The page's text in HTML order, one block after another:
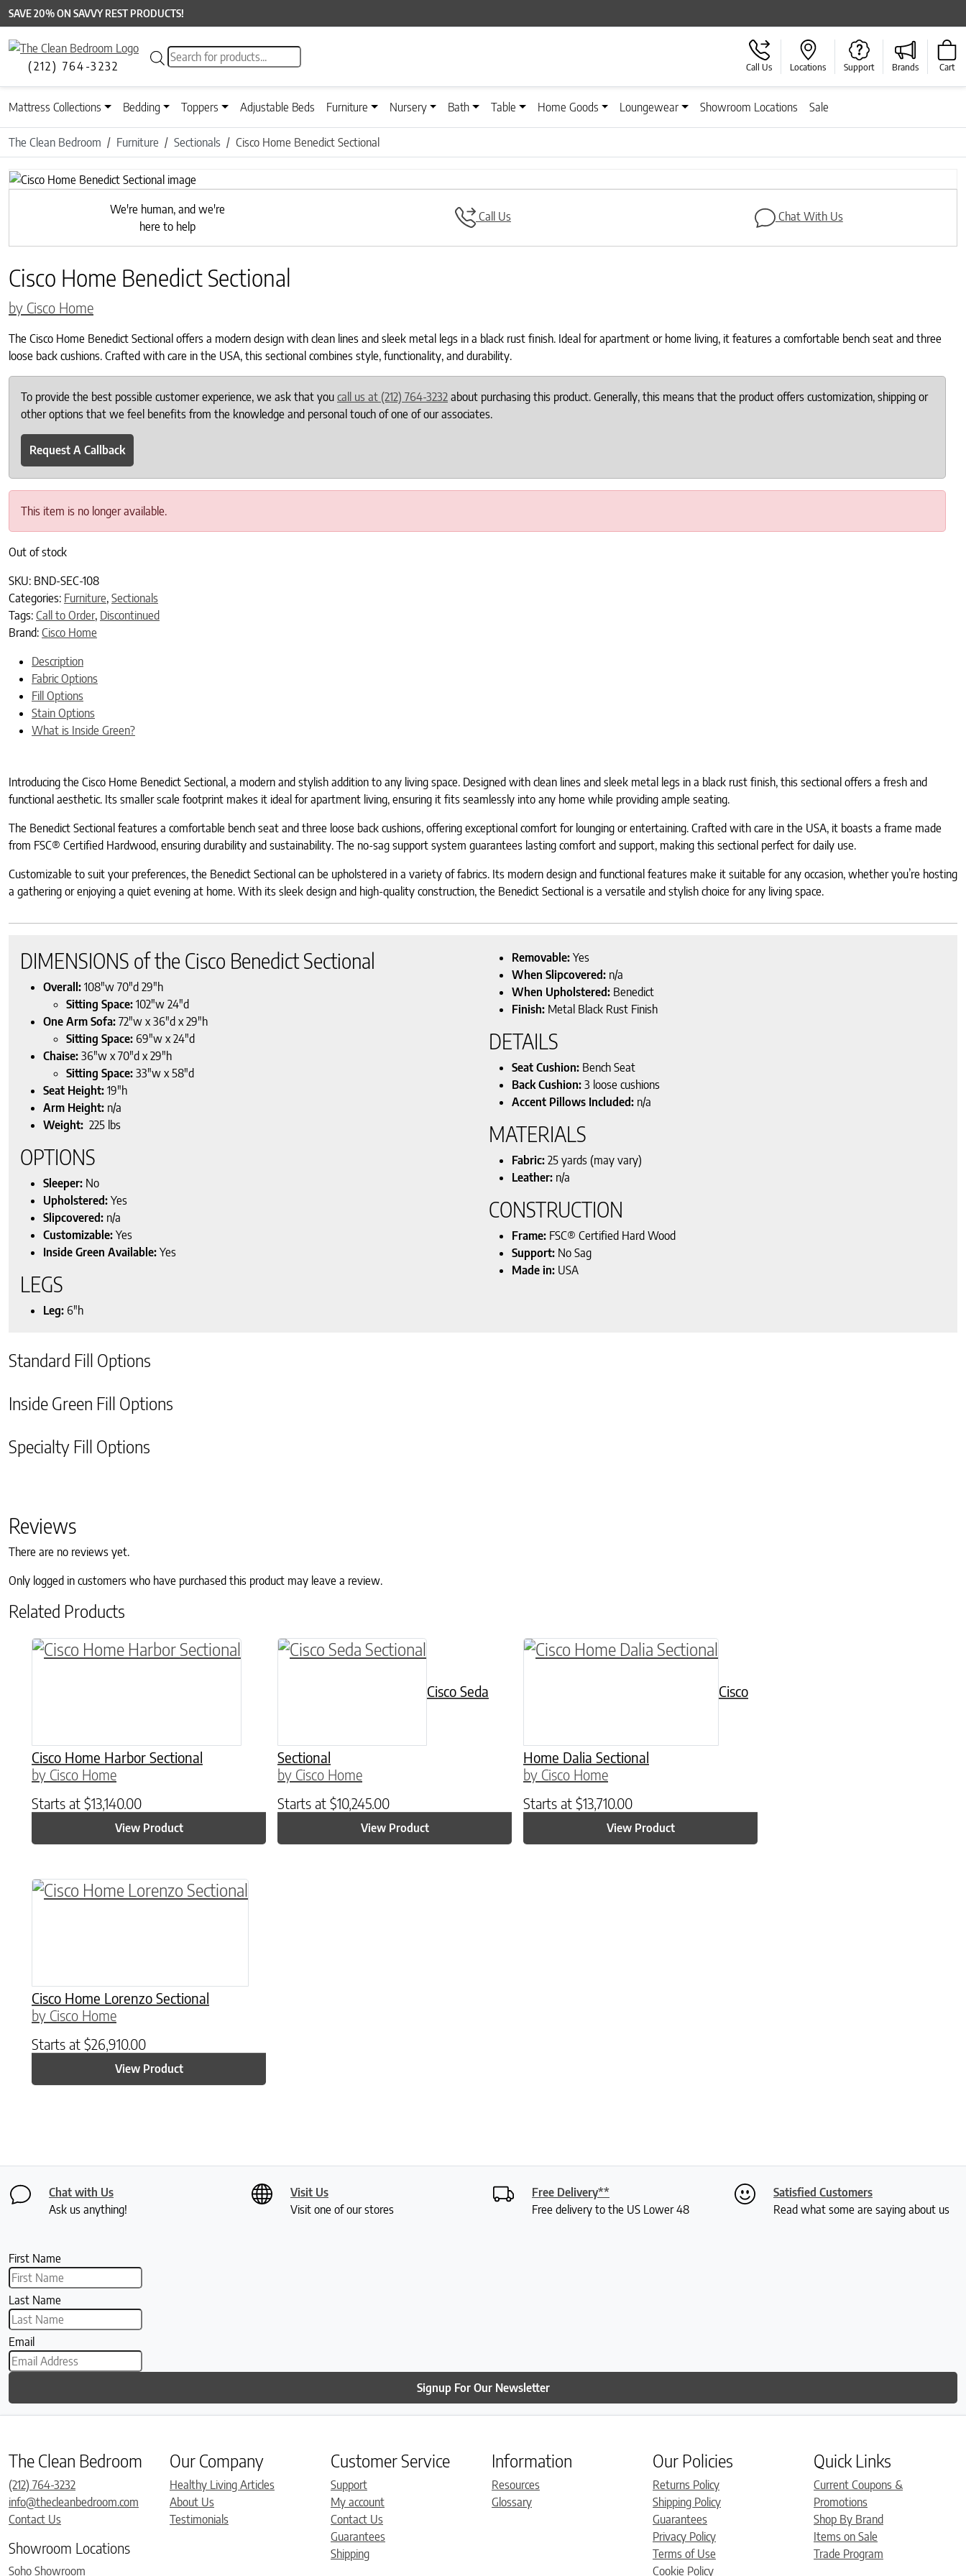
SAVE 20% ON SAVVY REST PRODUCTS!
(212) 764-3232
Products search
Call Us Locations Support Brands Cart
Mattress Collections Bedding Toppers Adjustable Beds Furniture Nursery Bath Table Home Goods Loungewear Showroom Locations Sale
The Clean Bedroom Furniture Sectionals Cisco Home Benedict Sectional
Previous
Next
We're human, and we're
here to help
Call Us Chat With Us
Cisco Home Benedict Sectional
by Cisco Home
The Cisco Home Benedict Sectional offers a modern design with clean lines and sleek metal legs in a black rust finish. Ideal for apartment or home living, it features a comfortable bench seat and three
loose back cushions. Crafted with care in the USA, this sectional combines style, functionality, and durability.
To provide the best possible customer experience, we ask that you call us at (212) 764-3232 about purchasing this product. Generally, this means that the product offers customization, shipping or
other options that we feel benefits from the knowledge and personal touch of one of our associates.
Request A Callback
This item is no longer available.
Out of stock
SKU: BND-SEC-108
Categories: Furniture, Sectionals
Tags: Call to Order, Discontinued
Brand: Cisco Home
Description
Fabric Options
Fill Options
Stain Options
What is Inside Green?
Introducing the Cisco Home Benedict Sectional, a modern and stylish addition to any living space. Designed with clean lines and sleek metal legs in a black rust finish, this sectional offers a fresh and
functional aesthetic. Its smaller scale footprint makes it ideal for apartment living, ensuring it fits seamlessly into any home while providing ample seating.
The Benedict Sectional features a comfortable bench seat and three loose back cushions, offering exceptional comfort for lounging or entertaining. Crafted with care in the USA, it boasts a frame made
from FSC® Certified Hardwood, ensuring durability and sustainability. The no-sag support system guarantees lasting comfort and support, making this sectional perfect for daily use.
Customizable to suit your preferences, the Benedict Sectional can be upholstered in a variety of fabrics. Its modern design and functional features make it suitable for any occasion, whether you’re hosting
a gathering or enjoying a quiet evening at home. With its sleek design and high-quality construction, the Benedict Sectional is a versatile and stylish choice for any living space.
DIMENSIONS of the Cisco Benedict Sectional
Overall: 108″w 70″d 29″h
Sitting Space: 102″w 24″d
One Arm Sofa: 72″w x 36″d x 29″h
Sitting Space: 69″w x 24″d
Chaise: 36″w x 70″d x 29″h
Sitting Space: 33″w x 58″d
Seat Height: 19″h
Arm Height: n/a
Weight: 225 lbs
OPTIONS
Sleeper: No
Upholstered: Yes
Slipcovered: n/a
Customizable: Yes
Inside Green Available: Yes
LEGS
Leg: 6″h
Removable: Yes
When Slipcovered: n/a
When Upholstered: Benedict
Finish: Metal Black Rust Finish
DETAILS
Seat Cushion: Bench Seat
Back Cushion: 3 loose cushions
Accent Pillows Included: n/a
MATERIALS
Fabric: 25 yards (may vary)
Leather: n/a
CONSTRUCTION
Frame: FSC® Certified Hard Wood
Support: No Sag
Made in: USA
Standard Fill Options
Inside Green Fill Options
Specialty Fill Options
Reviews
There are no reviews yet.
Only logged in customers who have purchased this product may leave a review.
Related Products
Cisco Home Harbor Sectional
by Cisco Home
Starts at $13,140.00
View Product
Cisco Seda
Sectional
by Cisco Home
Starts at $10,245.00
View Product
Cisco
Home Dalia Sectional
by Cisco Home
Starts at $13,710.00
View Product
Cisco Home Lorenzo Sectional
by Cisco Home
Starts at $26,910.00
View Product
Chat with Us
Ask us anything!
Visit Us
Visit one of our stores
Free Delivery**
Free delivery to the US Lower 48
Satisfied Customers
Read what some are saying about us
First Name
Last Name
Email
Signup For Our Newsletter
The Clean Bedroom
(212) 764-3232
info@thecleanbedroom.com
Contact Us
Showroom Locations
Soho Showroom
Our Company
Healthy Living Articles
About Us
Testimonials
Customer Service
Support
My account
Contact Us
Guarantees
Shipping
Information
Resources
Glossary
Our Policies
Returns Policy
Shipping Policy
Guarantees
Privacy Policy
Terms of Use
Cookie Policy
Quick Links
Current Coupons &
Promotions
Shop By Brand
Items on Sale
Trade Program